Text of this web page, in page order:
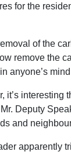
for the
of the
remove the
anyone’s
it’s
Deputy
and
apparently